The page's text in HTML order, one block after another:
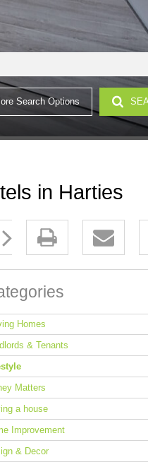
(32)Search Options
in Harties
Homes
& Tenants
Matters
a house
Improvement
& Decor